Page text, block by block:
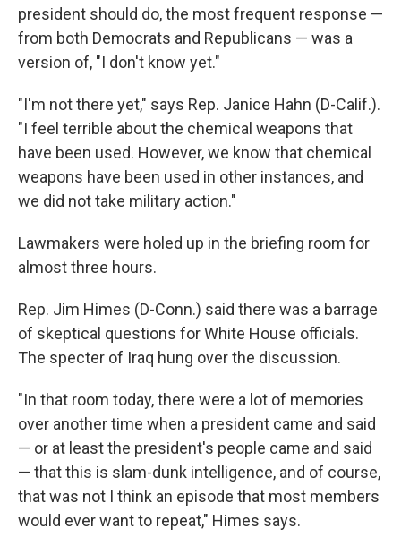
president should do, the most frequent response —
from both Democrats and Republicans — was a
version of, "I don't know yet."
"I'm not there yet," says Rep. Janice Hahn (D-Calif.).
"I feel terrible about the chemical weapons that
have been used. However, we know that chemical
weapons have been used in other instances, and
we did not take military action."
Lawmakers were holed up in the briefing room for
almost three hours.
Rep. Jim Himes (D-Conn.) said there was a barrage
of skeptical questions for White House officials.
The specter of Iraq hung over the discussion.
"In that room today, there were a lot of memories
over another time when a president came and said
— or at least the president's people came and said
— that this is slam-dunk intelligence, and of course,
that was not I think an episode that most members
would ever want to repeat," Himes says.